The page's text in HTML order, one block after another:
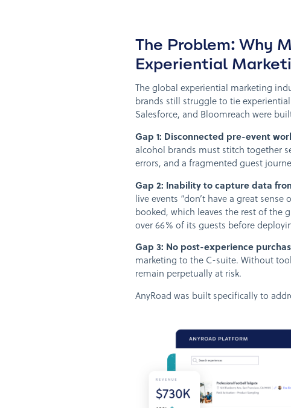
The Problem: Why
Experiential
The global experiential marketing
brands still struggle to tie
Salesforce, and Bloomreach were
Gap 1: Disconnected pre-event
alcohol brands must stitch together
errors, and a fragmented guest
Gap 2: Inability to capture data
live events “don’t have a great
booked, which leaves the rest of the
over 66% of its guests before
Gap 3: No post-experience
marketing to the C-suite. Without
remain perpetually at risk.
AnyRoad was built specifically to